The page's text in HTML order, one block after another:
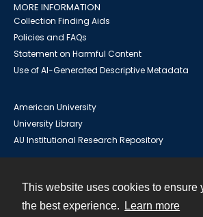
This website uses cookies to ensure
the best experience.
Learn more
MORE INFORMATION
Collection Finding Aids
Policies and FAQs
Statement on Harmful Content
Use of AI-Generated Descriptive Metadata
American University
University Library
AU Institutional Research Repository